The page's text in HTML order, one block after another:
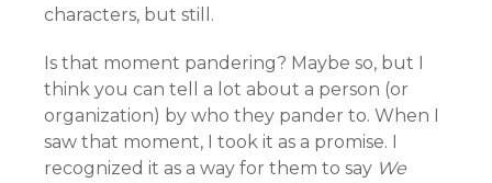
characters, but still.
Is that moment pandering? Maybe so, but I
think you can tell a lot about a person (or
organization) by who they pander to. When I
saw that moment, I took it as a promise. I
recognized it as a way for them to say We